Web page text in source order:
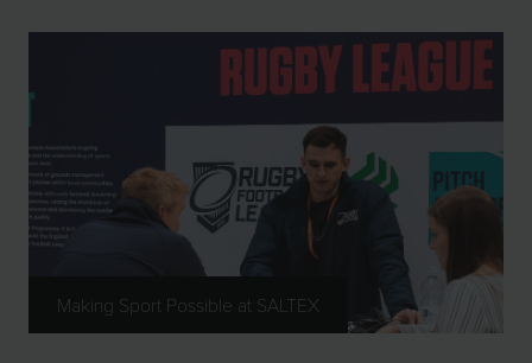
Making Sport Possible at SALTEX